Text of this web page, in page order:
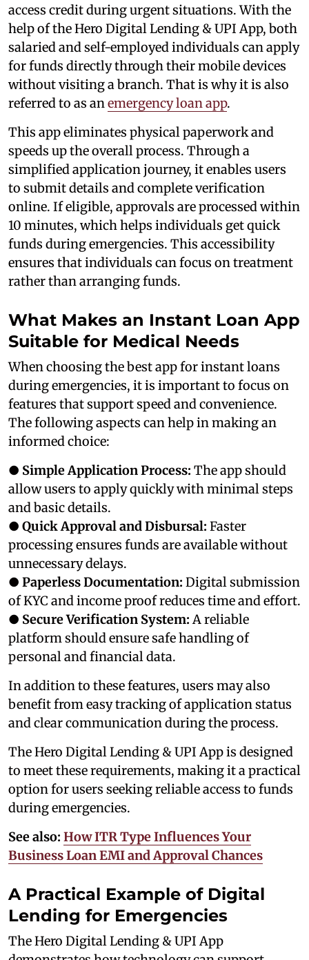
access credit during urgent situations. With the
help of the Hero Digital Lending & UPI App, both
salaried and self-employed individuals can apply
for funds directly through their mobile devices
without visiting a branch. That is why it is also
referred to as an emergency loan app.
This app eliminates physical paperwork and
speeds up the overall process. Through a
simplified application journey, it enables users
to submit details and complete verification
online. If eligible, approvals are processed within
10 minutes, which helps individuals get quick
funds during emergencies. This accessibility
ensures that individuals can focus on treatment
rather than arranging funds.
What Makes an Instant Loan App
Suitable for Medical Needs
When choosing the best app for instant loans
during emergencies, it is important to focus on
features that support speed and convenience.
The following aspects can help in making an
informed choice:
● Simple Application Process: The app should
allow users to apply quickly with minimal steps
and basic details.
● Quick Approval and Disbursal: Faster
processing ensures funds are available without
unnecessary delays.
● Paperless Documentation: Digital submission
of KYC and income proof reduces time and effort.
● Secure Verification System: A reliable
platform should ensure safe handling of
personal and financial data.
In addition to these features, users may also
benefit from easy tracking of application status
and clear communication during the process.
The Hero Digital Lending & UPI App is designed
to meet these requirements, making it a practical
option for users seeking reliable access to funds
during emergencies.
See also: How ITR Type Influences Your
Business Loan EMI and Approval Chances
A Practical Example of Digital
Lending for Emergencies
The Hero Digital Lending & UPI App